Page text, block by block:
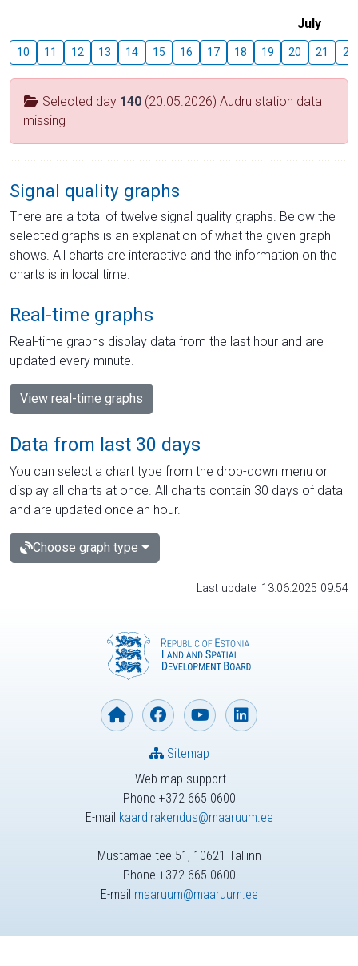
July
10 11 12 13 14 15 16 17 18 19 20 21 22
Selected day 140 (20.05.2026) Audru station data
missing
Signal quality graphs
There are a total of twelve signal quality graphs. Below the
selected graphs is an explanation of what the given graph
shows. All charts are interactive and the information on the
charts is in local time.
Real-time graphs
Real-time graphs display data from the last hour and are
updated every minute.
View real-time graphs
Data from last 30 days
You can select a chart type from the drop-down menu or
display all charts at once. All charts contain 30 days of data
and are updated once an hour.
Choose graph type
Last update: 13.06.2025 09:54
Web map support
Phone +372 665 0600
E-mail kaardirakendus@maaruum.ee
Sitemap
Mustamäe tee 51, 10621 Tallinn
Phone +372 665 0600
E-mail maaruum@maaruum.ee